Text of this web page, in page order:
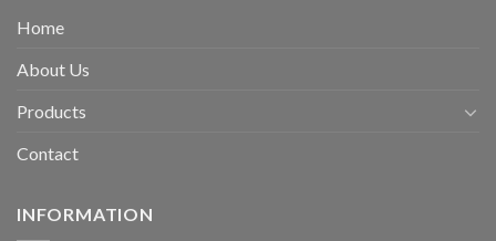
Home
About Us
Products
Contact
INFORMATION